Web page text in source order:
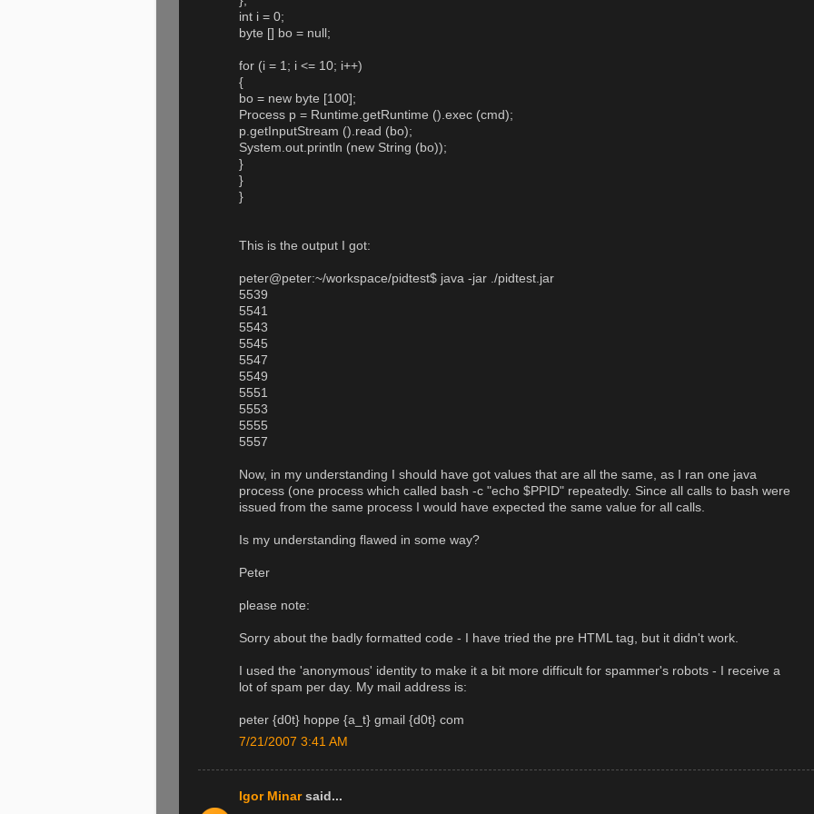
int i = 0;
byte [] bo = null;
for (i = 1; i <= 10; i++)
{
bo = new byte [100];
Process p = Runtime.getRuntime ().exec (cmd);
p.getInputStream ().read (bo);
System.out.println (new String (bo));
}
}
}
This is the output I got:
peter@peter:~/workspace/pidtest$ java -jar ./pidtest.jar
5539
5541
5543
5545
5547
5549
5551
5553
5555
5557
Now, in my understanding I should have got values that are all the same, as I ran one java
process (one process which called bash -c "echo $PPID" repeatedly. Since all calls to bash were
issued from the same process I would have expected the same value for all calls.
Is my understanding flawed in some way?
Peter
please note:
Sorry about the badly formatted code - I have tried the pre HTML tag, but it didn't work.
I used the 'anonymous' identity to make it a bit more difficult for spammer's robots - I receive a
lot of spam per day. My mail address is:
peter {d0t} hoppe {a_t} gmail {d0t} com
7/21/2007 3:41 AM
Igor Minarsaid...